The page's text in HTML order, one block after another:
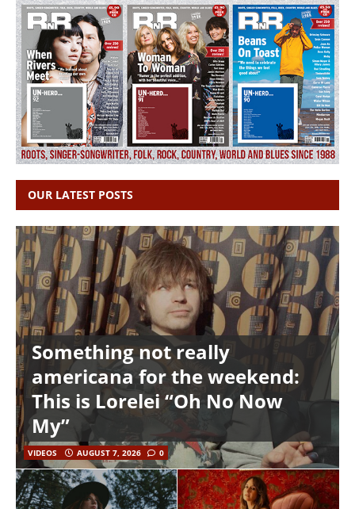
OUR LATEST POSTS
Something not really
americana for the weekend:
This is Lorelei “Oh No Now
My”
VIDEOS AUGUST 7, 2026 0